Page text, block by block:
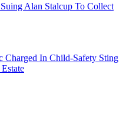
Alan Stalcup To Collect
Charged In Child-Safety Sting